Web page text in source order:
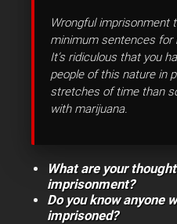
Wrongful imprisonment
minimum sentences for
It’s ridiculous that you
people of this nature in
stretches of time than
with marijuana.
What are your
imprisonment?
Do you know anyone
imprisoned?